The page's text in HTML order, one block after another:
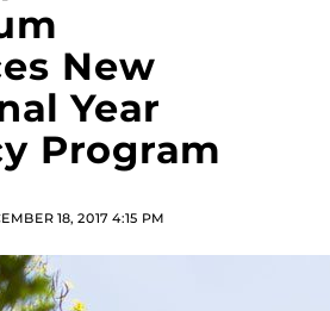
New
Year
Program
18, 2017 4:15 PM